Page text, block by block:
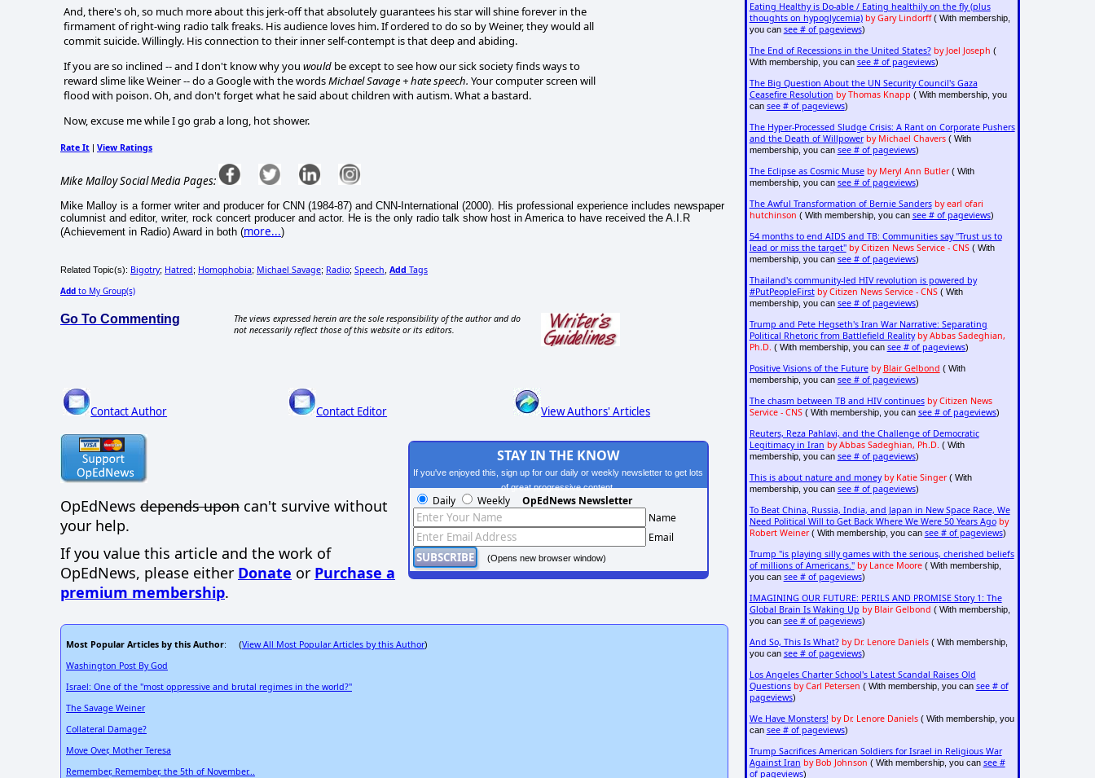
And, there's oh, so much more about this jerk-off that absolutely guarantees his star will shine forever in the
firmament of right-wing radio talk freaks. His audience loves him. If ordered to do so by Weiner, they would all
commit suicide. Willingly. His connection to their inner self-contempt is that deep and abiding.
If you are so inclined -- and I don't know why you would be except to see how our sick society finds ways to
reward slime like Weiner -- do a Google with the wordsMichael Savage + hate speech. Your computer screen will
flood with poison. Oh, and don't forget what he said about children with autism. What a bastard.
Now, excuse me while I go grab a long, hot shower.
Rate It | View Ratings
Mike Malloy Social Media Pages:
Mike Malloy is a former writer and producer for CNN (1984-87) and CNN-International (2000). His professional experience includes newspaper
columnist and editor, writer, rock concert producer and actor. He is the only radio talk show host in America to have received the A.I.R
(Achievement in Radio) Award in both (more...)
Related Topic(s): Bigotry; Hatred; Homophobia; Michael Savage; Radio; Speech Add Tags
Add to My Group(s)
Go To Commenting
The views expressed herein are the sole responsibility of the author and do
not necessarily reflect those of this website or its editors.
Contact Author Contact Editor View Authors' Articles
OpEdNews depends upon can't survive without
your help.
If you value this article and the work of
OpEdNews, please either Donate or Purchase a
premium membership.
STAY IN THE KNOW
If you've enjoyed this, sign up for our daily or weekly newsletter to get lots
of great progressive content.
Daily Weekly OpEdNews Newsletter
Name
Email
(Opens new browser window)
Most Popular Articles by this Author: (View All Most Popular Articles by this Author)
Washington Post By God
Israel: One of the "most oppressive and brutal regimes in the world?"
The Savage Weiner
Collateral Damage?
Move Over, Mother Teresa
Remember, Remember, the 5th of November...
Eating Healthy is Do-able / Eating healthily on the fly (plus
thoughts on hypoglycemia) by Gary Lindorff( With membership,
you can see # of pageviews)
The End of Recessions in the United States? by Joel Joseph (
With membership, you can see # of pageviews)
The Big Question About the UN Security Council's Gaza
Ceasefire Resolution by Thomas Knapp ( With membership, you
can see # of pageviews)
The Hyper-Processed Sludge Crisis: A Rant on Corporate Pushers
and the Death of Willpower by Michael Chavers( With
membership, you can see # of pageviews)
The Eclipse as Cosmic Muse by Meryl Ann Butler( With
membership, you can see # of pageviews)
The Awful Transformation of Bernie Sanders by earl ofari
hutchinson ( With membership, you can see # of pageviews)
54 months to end AIDS and TB: Communities say "Trust us to
lead or miss the target" by Citizen News Service - CNS( With
membership, you can see # of pageviews)
Thailand's community-led HIV revolution is powered by
#PutPeopleFirst by Citizen News Service - CNS( With
membership, you can see # of pageviews)
Trump and Pete Hegseth's Iran War Narrative: Separating
Political Rhetoric from Battlefield Reality by Abbas Sadeghian,
Ph.D. ( With membership, you can see # of pageviews)
Positive Visions of the Future by Blair Gelbond ( With
membership, you can see # of pageviews)
The chasm between TB and HIV continues by Citizen News
Service - CNS( With membership, you can see # of pageviews)
Reuters, Reza Pahlavi, and the Challenge of Democratic
Legitimacy in Iran by Abbas Sadeghian, Ph.D. ( With
membership, you can see # of pageviews)
This is about nature and money by Katie Singer( With
membership, you can see # of pageviews)
To Beat China, Russia, India, and Japan in New Space Race, We
Need Political Will to Get Back Where We Were 50 Years Ago by
Robert Weiner( With membership, you can see # of pageviews)
Trump "is playing silly games with the serious, cherished beliefs
of millions of Americans." by Lance Moore( With membership,
you can see # of pageviews)
IMAGINING OUR FUTURE: PERILS AND PROMISE Story 1: The
Global Brain Is Waking Up by Blair Gelbond ( With membership,
you can see # of pageviews)
And So, This Is What? by Dr. Lenore Daniels( With membership,
you can see # of pageviews)
Los Angeles Charter School's Latest Scandal Raises Old
Questions by Carl Petersen ( With membership, you can see # of
pageviews)
We Have Monsters! by Dr. Lenore Daniels( With membership, you
can see # of pageviews)
Trump Sacrifices American Soldiers for Israel in Religious War
Against Iran by Bob Johnson ( With membership, you can see #
of pageviews)